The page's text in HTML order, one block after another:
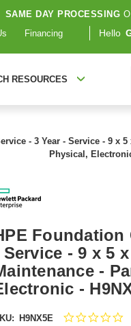
SAME DAY PROCESSING
Financing Hello
RESOURCES
- 3 Year - Service - 9 x
Physical,
Foundation
Service - 9 x 5
-
-
H9NX5E